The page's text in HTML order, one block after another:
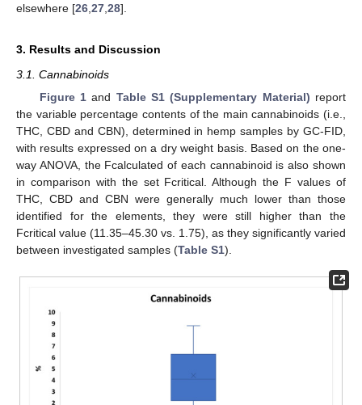
elsewhere [26 27 28].
3. Results and Discussion
3.1. Cannabinoids
Figure 1and Table S1 (Supplementary Material) report
the variable percentage contents of the main cannabinoids (i.e.,
THC, CBD and CBN), determined in hemp samples by GC-FID,
with results expressed on a dry weight basis. Based on the one-
way ANOVA, the Fcalculated of each cannabinoid is also shown
in comparison with the set Fcritical. Although the F values of
THC, CBD and CBN were generally much lower than those
identified for the elements, they were still higher than the
Fcritical value (11.35–45.30 vs. 1.75), as they significantly varied
between investigated samples (Table S1).